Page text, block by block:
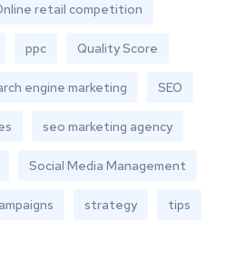
retail competition
ppc Quality Score
engine marketing SEO
seo marketing agency
Social Media Management
strategy tips